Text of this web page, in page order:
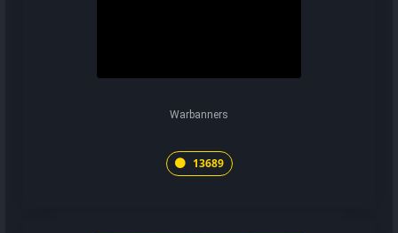
Warbanners
13689